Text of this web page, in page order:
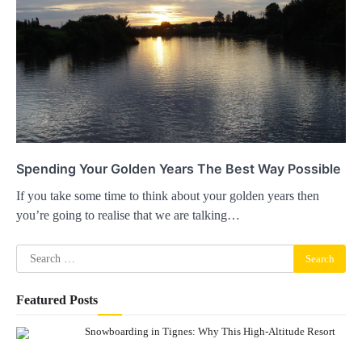
Spending Your Golden Years The Best Way Possible
If you take some time to think about your golden years then
you’re going to realise that we are talking…
Search
for:
Featured Posts
Snowboarding in Tignes: Why This High-Altitude Resort